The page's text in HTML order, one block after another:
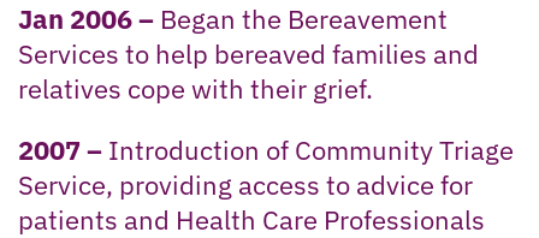
Jan 2006 – Began the Bereavement
Services to help bereaved families and
relatives cope with their grief.
2007 – Introduction of Community Triage
Service, providing access to advice for
patients and Health Care Professionals